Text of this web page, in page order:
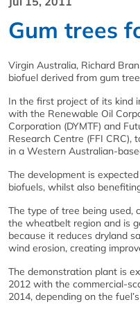
Gum trees
Virgin Australia, Richard
biofuel derived from gum
In the first project of its kind
with the Renewable Oil
Corporation (DYMTF) and
Research Centre (FFI
in a Western Australian-
The development is
biofuels, whilst also
The type of tree being used,
the wheatbelt region and is
because it reduces dryland
wind erosion, creating
The demonstration plant is
2012 with the commercial-
2014, depending on the